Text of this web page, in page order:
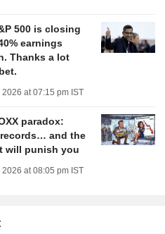
500 is closing
earnings
Thanks a lot
2026 at 07:15 pm IST
paradox:
and the
will punish you
2026 at 08:05 pm IST